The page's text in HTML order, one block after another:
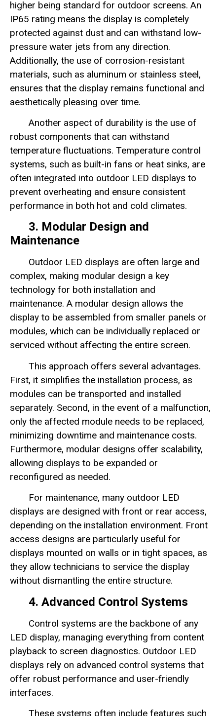
higher being standard for outdoor screens. An
IP65 rating means the display is completely
protected against dust and can withstand low-
pressure water jets from any direction.
Additionally, the use of corrosion-resistant
materials, such as aluminum or stainless steel,
ensures that the display remains functional and
aesthetically pleasing over time.
Another aspect of durability is the use of
robust components that can withstand
temperature fluctuations. Temperature control
systems, such as built-in fans or heat sinks, are
often integrated into outdoor LED displays to
prevent overheating and ensure consistent
performance in both hot and cold climates.
3. Modular Design and
Maintenance
Outdoor LED displays are often large and
complex, making modular design a key
technology for both installation and
maintenance. A modular design allows the
display to be assembled from smaller panels or
modules, which can be individually replaced or
serviced without affecting the entire screen.
This approach offers several advantages.
First, it simplifies the installation process, as
modules can be transported and installed
separately. Second, in the event of a malfunction,
only the affected module needs to be replaced,
minimizing downtime and maintenance costs.
Furthermore, modular designs offer scalability,
allowing displays to be expanded or
reconfigured as needed.
For maintenance, many outdoor LED
displays are designed with front or rear access,
depending on the installation environment. Front
access designs are particularly useful for
displays mounted on walls or in tight spaces, as
they allow technicians to service the display
without dismantling the entire structure.
4. Advanced Control Systems
Control systems are the backbone of any
LED display, managing everything from content
playback to screen diagnostics. Outdoor LED
displays rely on advanced control systems that
offer robust performance and user-friendly
interfaces.
These systems often include features such